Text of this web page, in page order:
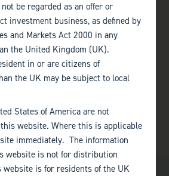
be regarded as an offer or
investment business, as defined by
and Markets Act 2000 in any
the United Kingdom (UK).
in or are citizens of
the UK may be subject to local
States of America are not
website. Where this is applicable
immediately. The information
website is not for distribution
website is for residents of the UK